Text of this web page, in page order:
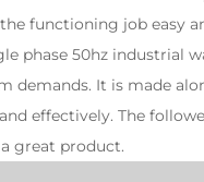
functioning job easy
phase 50hz industrial
demands. It is made
effectively. The
great product.